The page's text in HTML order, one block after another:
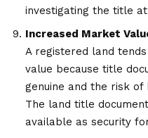
investigating the title
Increased Market
A registered land
value because title
genuine and the risk of
The land title
available as security